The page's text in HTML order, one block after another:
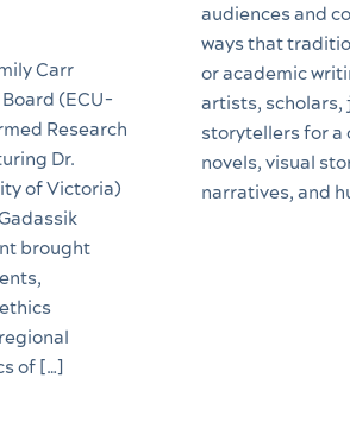
Carr
(ECU-
Research
Dr.
of Victoria)
brought
of […]
audiences and
ways that
or academic
artists,
storytellers for a
novels, visual
narratives, and